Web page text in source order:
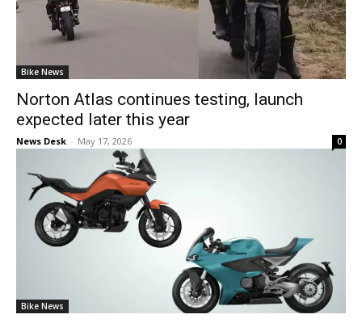
Bike News
Norton Atlas continues testing, launch
expected later this year
News Desk - May 17, 2026 0
Bike News